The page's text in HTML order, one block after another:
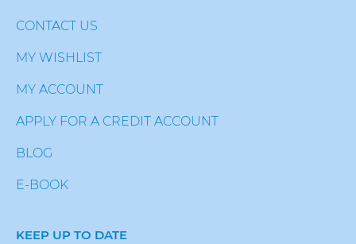
CONTACT US
MY WISHLIST
MY ACCOUNT
APPLY FOR A CREDIT ACCOUNT
BLOG
E-BOOK
KEEP UP TO DATE